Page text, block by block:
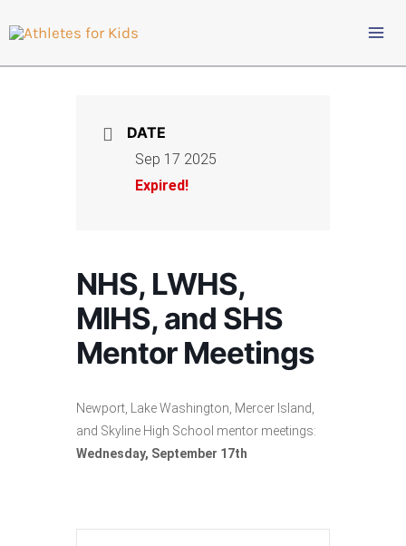
to
content
DATE
Sep 17 2025
Expired!
NHS, LWHS,
MIHS, and SHS
Mentor Meetings
Newport, Lake Washington, Mercer Island,
and Skyline High School mentor meetings:
Wednesday, September 17th